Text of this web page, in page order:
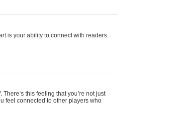
is your ability to connect with readers.
There’s this feeling that you’re not just
feel connected to other players who